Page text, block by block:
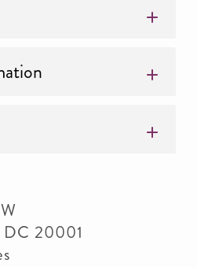
DC 20001